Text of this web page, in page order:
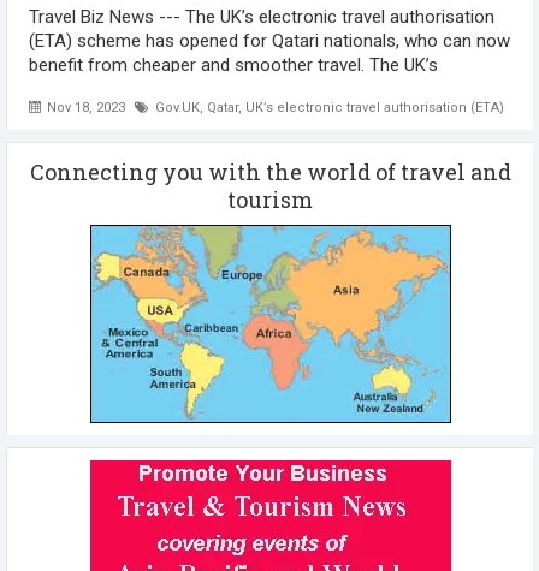
Nov 18, 2023 Gov.UK, Qatar, UK’s electronic travel authorisation (ETA)
Travel Biz News --- The UK’s electronic travel authorisation
(ETA) scheme has opened for Qatari nationals, who can now
benefit from cheaper and smoother travel. The UK’s
opened for Qatari ...
Connecting you with the world of travel and
tourism